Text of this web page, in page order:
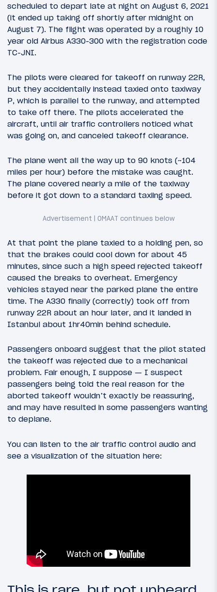
scheduled to depart late at night on August 6, 2021
(it ended up taking off shortly after midnight on
August 7). The flight was operated by a roughly 10
year old Airbus A330-300 with the registration code
TC-JNI.
The pilots were cleared for takeoff on runway 22R,
but they accidentally instead taxied onto taxiway
P, which is parallel to the runway, and attempted
to take off there. The pilots accelerated the
aircraft, until air traffic controllers noticed what
was going on, and canceled takeoff clearance.
The plane went all the way up to 90 knots (~104
miles per hour) before the mistake was caught.
The plane covered nearly a mile of the taxiway
before it got down to a standard taxiing speed.
At that point the plane taxied to a holding pen, so
that the brakes could cool down for about 45
minutes, since such a high speed rejected takeoff
caused the breaks to overheat. Emergency
vehicles stayed near the parked plane the entire
time. The A330 finally (correctly) took off from
runway 22R about an hour later, and it landed in
Istanbul about 1hr40min behind schedule.
Passengers onboard suggest that the pilot stated
the takeoff was rejected due to a mechanical
problem. Fair enough, I suppose — I suspect
passengers being told the real reason for the
aborted takeoff wouldn’t exactly be reassuring,
and may have resulted in some passengers wanting
to deplane.
You can listen to the air traffic control audio and
see a visualization of the situation here: